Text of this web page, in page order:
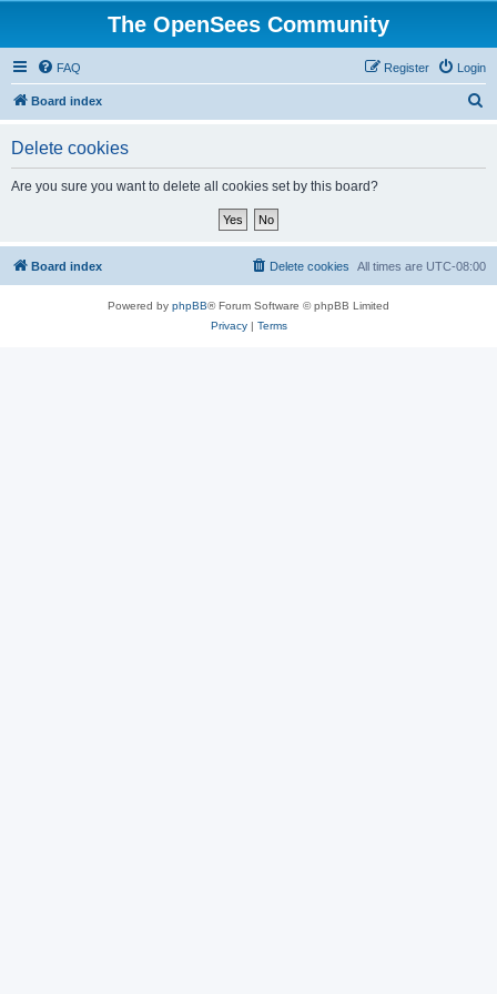
The OpenSees Community
FAQ Login
Register
Board index
Delete cookies
Are you sure you want to delete all cookies set by this board?
Board index All times are UTC-08:00
Delete cookies
Powered by phpBB® Forum Software © phpBB Limited
Privacy| Terms